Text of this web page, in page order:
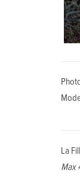
La
Max